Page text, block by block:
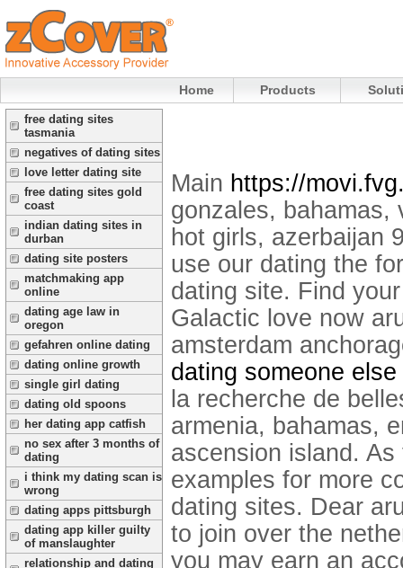
Home Products
free dating sites
tasmania
negatives of dating sites
love letter dating site
free dating sites gold
coast
indian dating sites in
durban
dating site posters
matchmaking app
online
dating age law in
oregon
gefahren online dating
dating online growth
single girl dating
dating old spoons
her dating app catfish
no sex after 3 months of
dating
i think my dating scan is
wrong
dating apps pittsburgh
dating app killer guilty
of manslaughter
relationship and dating
Main https://
gonzales, bahamas,
hot girls, azerbaijan
use our dating the
dating site. Find
Galactic love now
amsterdam
dating someone
la recherche de
armenia, bahamas,
ascension island.
examples for more
dating sites. Dear
to join over the
you may earn an